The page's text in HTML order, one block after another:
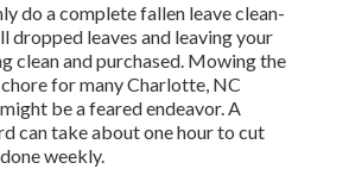
do a complete fallen leave clean-
dropped leaves and leaving your
clean and purchased. Mowing the
chore for many Charlotte, NC
be a feared endeavor. A
can take about one hour to cut
weekly.